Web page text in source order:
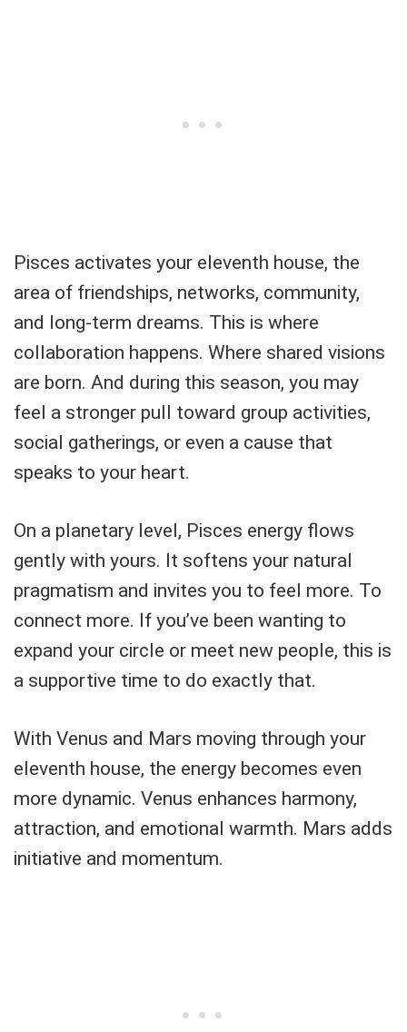
Pisces activates your eleventh house, the
area of friendships, networks, community,
and long-term dreams. This is where
collaboration happens. Where shared visions
are born. And during this season, you may
feel a stronger pull toward group activities,
social gatherings, or even a cause that
speaks to your heart.
On a planetary level, Pisces energy flows
gently with yours. It softens your natural
pragmatism and invites you to feel more. To
connect more. If you’ve been wanting to
expand your circle or meet new people, this is
a supportive time to do exactly that.
With Venus and Mars moving through your
eleventh house, the energy becomes even
more dynamic. Venus enhances harmony,
attraction, and emotional warmth. Mars adds
initiative and momentum.